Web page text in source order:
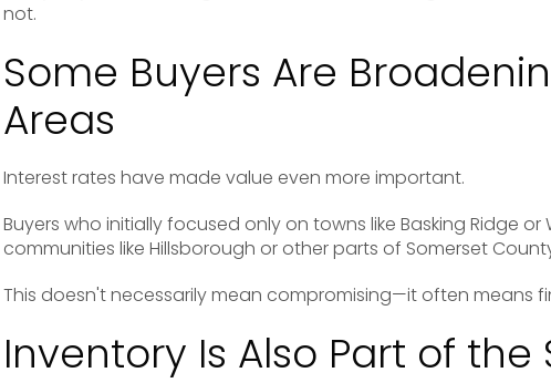
not.
Some Buyers Are
Areas
Interest rates have made value even more important.
Buyers who initially focused only on towns like Basking Ridge or
communities like Hillsborough or other parts of Somerset
This doesn't necessarily mean compromising—it often means
Inventory Is Also Part of the